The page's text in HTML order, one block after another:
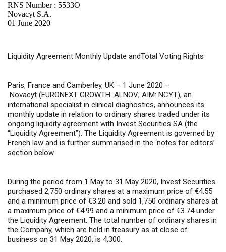
English
RNS Number : 5533O
Novacyt S.A.
01 June 2020
Liquidity Agreement Monthly Update andTotal Voting Rights
Paris, France and Camberley, UK – 1 June 2020 –
Novacyt (EURONEXT GROWTH: ALNOV; AIM: NCYT), an
international specialist in clinical diagnostics, announces its
monthly update in relation to ordinary shares traded under its
ongoing liquidity agreement with Invest Securities SA (the
“Liquidity Agreement”). The Liquidity Agreement is governed by
French law and is further summarised in the ‘notes for editors’
section below.
During the period from 1 May to 31 May 2020, Invest Securities
purchased 2,750 ordinary shares at a maximum price of €4.55
and a minimum price of €3.20 and sold 1,750 ordinary shares at
a maximum price of €4.99 and a minimum price of €3.74 under
the Liquidity Agreement. The total number of ordinary shares in
the Company, which are held in treasury as at close of
business on 31 May 2020, is 4,300.